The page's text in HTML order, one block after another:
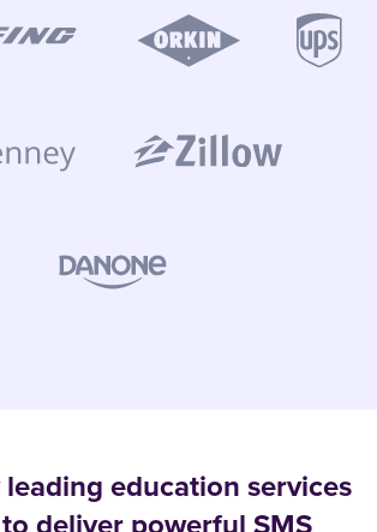
education services